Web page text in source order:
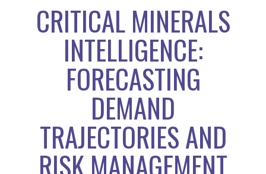
CRITICAL MINERALS
INTELLIGENCE:
FORECASTING
DEMAND
TRAJECTORIES AND
RISK MANAGEMENT